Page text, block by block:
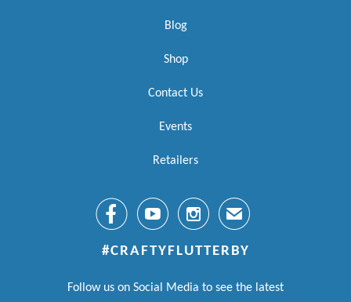
Blog
Shop
Contact Us
Events
Retailers
   ✉
#CRAFTYFLUTTERBY
Follow us on Social Media to see the latest